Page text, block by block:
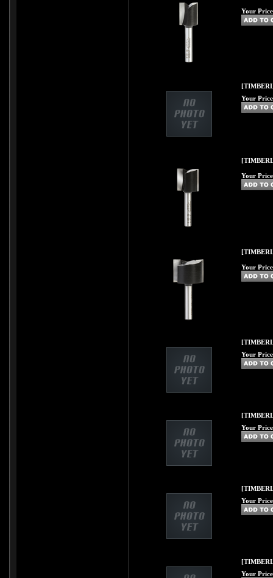
Your
Your
Your
Your
Your
Your
Your
Your